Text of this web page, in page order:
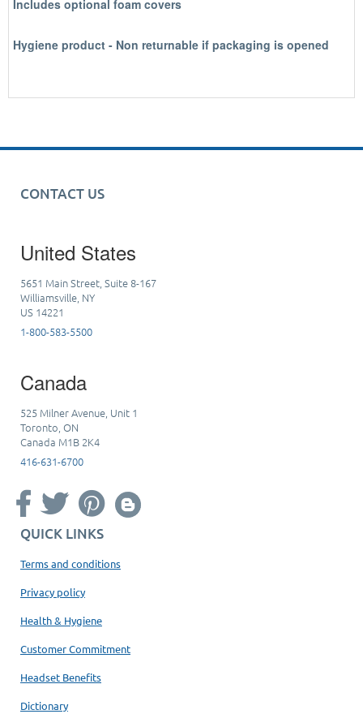
Includes optional foam covers
Hygiene product - Non returnable if packaging is opened
CONTACT US
United States
5651 Main Street, Suite 8-167
Williamsville, NY
US 14221
1-800-583-5500
Canada
525 Milner Avenue, Unit 1
Toronto, ON
Canada M1B 2K4
416-631-6700
QUICK LINKS
Terms and conditions
Privacy policy
Health & Hygiene
Customer Commitment
Headset Benefits
Dictionary